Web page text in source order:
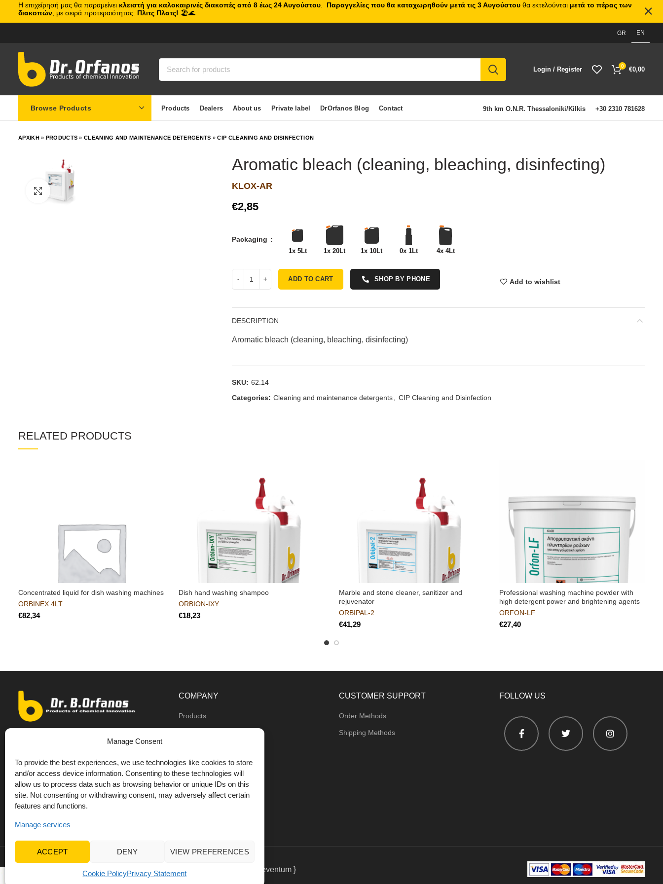
Manage Consent
To provide the best experiences, we use technologies like cookies to store
and/or access device information. Consenting to these technologies will
allow us to process data such as browsing behavior or unique IDs on this
site. Not consenting or withdrawing consent, may adversely affect certain
features and functions.
Manage services
ACCEPT DENY VIEW PREFERENCES
Cookie PolicyPrivacy Statement
GR EN
Login / Register 0 €0,00
Browse Products Products Dealers About us Private label DrOrfanos Blog Contact 9th km O.N.R. Thessaloniki/Kilkis +30 2310 781628
ΑΡΧΙΚΗ» PRODUCTS »CLEANING AND MAINTENANCE DETERGENTS »CIP CLEANING AND DISINFECTION
Click to enlarge
Aromatic bleach (cleaning, bleaching, disinfecting)
KLOX-AR
€
Packaging
1x 5Lt 1x 20Lt 1x 10Lt 0x 1Lt 4x 4Lt
ADD TO CART SHOP BY PHONE Add to wishlist
DESCRIPTION
Aromatic bleach (cleaning, bleaching, disinfecting)
SKU: 62.14
Categories: Cleaning and maintenance detergents CIP Cleaning and Disinfection
RELATED PRODUCTS
Concentrated liquid for dish washing machines
ORBINEX 4LT
€
Dish hand washing shampoo
ORBION-IXY
€
Marble and stone cleaner, sanitizer and
rejuvenator
ORBIPAL-2
€
Professional washing machine powder with
high detergent power and brightening agents
ORFON-LF
€
9th km O.N.R Thess/Kilkis, Diavata
+30 693 744 4655 (WhatsApp)
+30 693 744 4655 (Viber)
+30 2310 783655 (Fax)
COMPANY
Products
Private label
DrOrfanos Blog
Contact
CUSTOMER SUPPORT
Order Methods
Shipping Methods
FOLLOW US
© 2022 Dr Orfanos. Web development & eCommerce marketing by { deventum }
Η επιχείρησή μας θα παραμείνει κλειστή για καλοκαιρινές διακοπές από 8 έως 24 Αυγούστου Παραγγελίες που θα καταχωρηθούν μετά τις 3 Αυγούστου θα εκτελούνται μετά το πέρας των
διακοπών , με σειρά προτεραιότητας. Πλιτς Πλατς! 🏖️🌊